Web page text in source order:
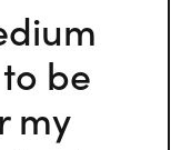
be
my